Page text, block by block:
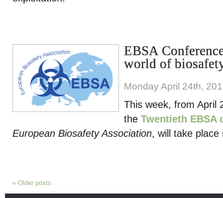
EBSA
world of
Monday April 24th,
This week, from April
the Twentieth EBSA
European Biosafety Association, will take
« Older posts